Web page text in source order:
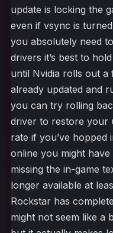
update is locking the
even if vsync is
you absolutely need
drivers it’s best to
until Nvidia rolls out a
already updated and
you can try rolling
driver to restore your
rate if you’ve hopped
online you might
missing the in-game
longer available at
Rockstar has
might not seem like a